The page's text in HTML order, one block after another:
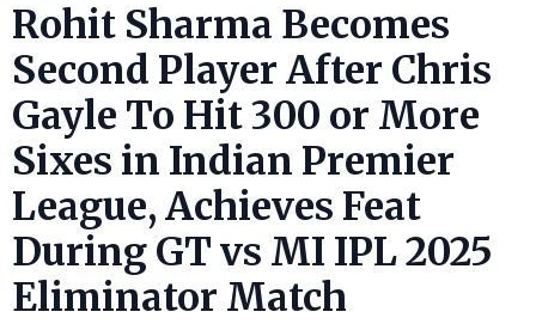
Rohit Sharma Becomes
Second Player After Chris
Gayle To Hit 300 or More
Sixes in Indian Premier
League, Achieves Feat
During GT vs MI IPL 2025
Eliminator Match